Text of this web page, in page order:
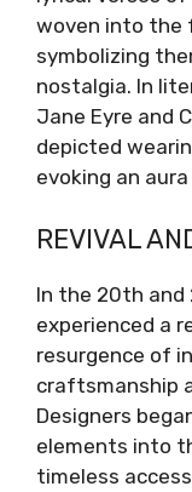
woven into the
symbolizing
nostalgia. In
Jane Eyre and
depicted
evoking an
REVIVAL
In the 20th and
experienced a
resurgence of
craftsmanship
Designers
elements into
timeless